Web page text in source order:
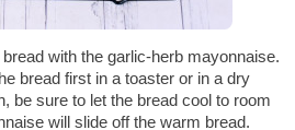
with the garlic-herb mayonnaise.
bread first in a toaster or in a dry
be sure to let the bread cool to room
will slide off the warm bread.